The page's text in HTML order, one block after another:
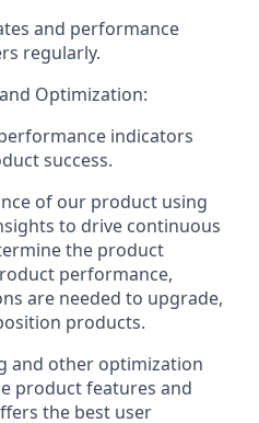
and performance
regularly.
Optimization:
indicators
success.
of our product using
to drive continuous
the product
performance,
are needed to upgrade,
products.
and other optimization
product features and
the best user